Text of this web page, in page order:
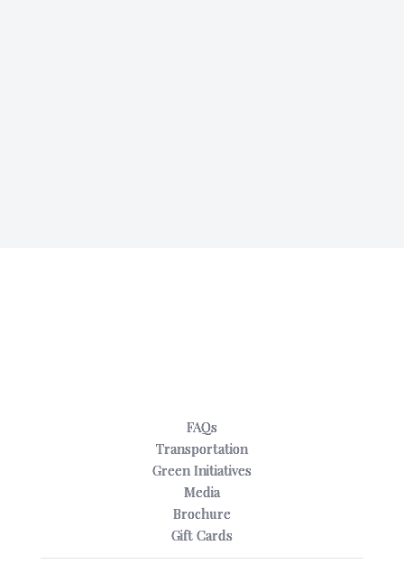
FAQs
Transportation
Green Initiatives
Media
Brochure
Gift Cards